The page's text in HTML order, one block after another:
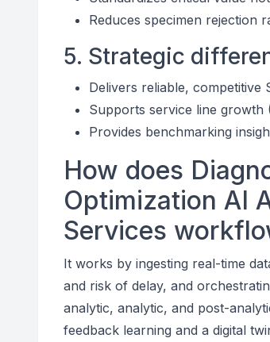
Reduces specimen rejection
5. Strategic
Delivers reliable, competitive
Supports service line growth
Provides benchmarking
How does
Optimization AI
Services
It works by ingesting real-time
and risk of delay, and
analytic, analytic, and post-
feedback learning and a digital